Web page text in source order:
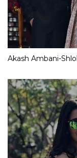
Akash Ambani-